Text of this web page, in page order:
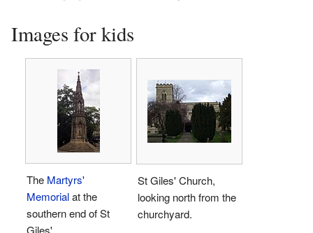
Images for kids
The Martyrs'
Memorialat the
southern end of St
Giles'.
St Giles' Church,
looking north from the
churchyard.